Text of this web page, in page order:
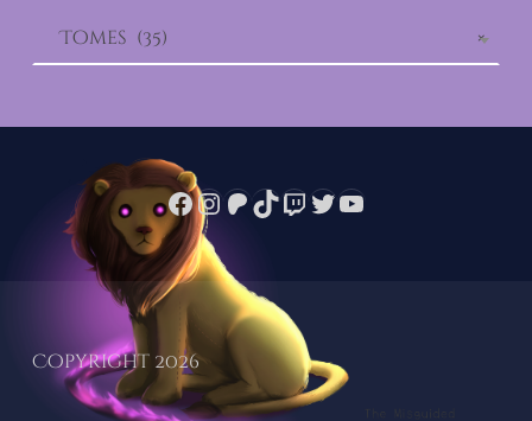
×
Tomes (35)
Facebook
Instagram
Patreon
TikTok
Twitch
Twitter
YouTube
Copyright 2026